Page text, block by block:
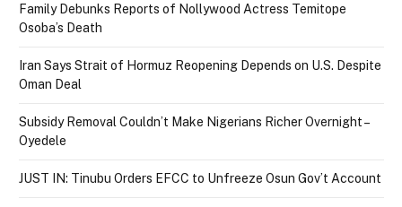
Family Debunks Reports of Nollywood Actress Temitope
Osoba’s Death
Iran Says Strait of Hormuz Reopening Depends on U.S. Despite
Oman Deal
Subsidy Removal Couldn’t Make Nigerians Richer Overnight –
Oyedele
JUST IN: Tinubu Orders EFCC to Unfreeze Osun Gov’t Account